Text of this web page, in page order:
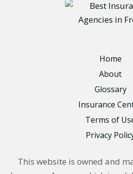
Home
About
Glossary
Insurance
Terms of
Privacy
This website is owned and